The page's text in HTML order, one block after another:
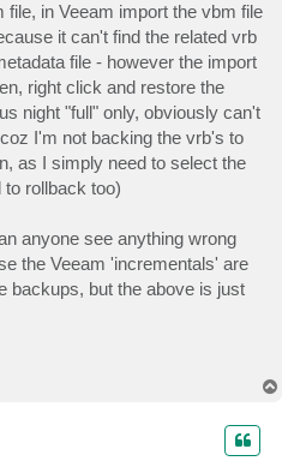
in Veeam import the vbm file
it can't find the related vrb
file - however the import
right click and restore the
night "full" only, obviously can't
I'm not backing the vrb's to
as I simply need to select the
to rollback too)
anyone see anything wrong
the Veeam 'incrementals' are
backups, but the above is just